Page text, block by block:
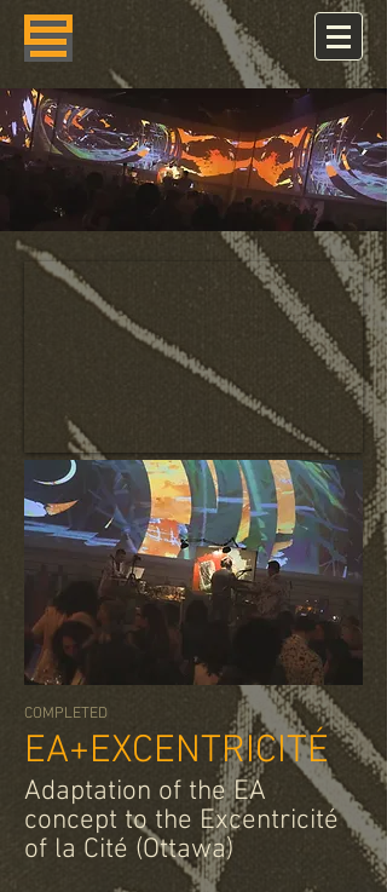
COMPLETED
EA+EXCENTRICITÉ
Adaptation of the EA
concept to the Excentricité
of la Cité (Ottawa)